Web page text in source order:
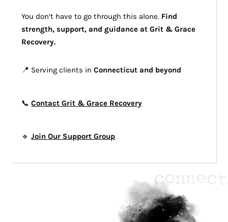
You don’t have to go through this alone. Find
strength, support, and guidance at Grit & Grace
Recovery.
📍 Serving clients inConnecticut and beyond
📞 Contact Grit & Grace Recovery
🔹 Join Our Support Group
connect